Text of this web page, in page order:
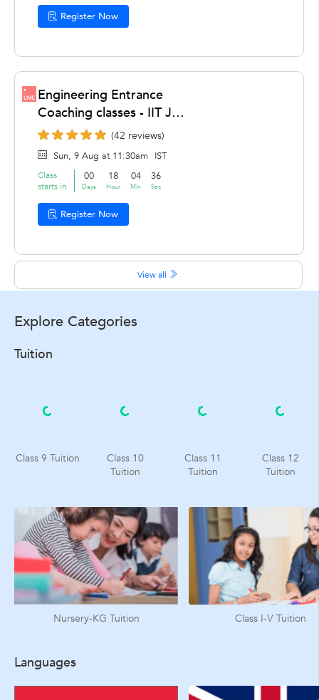
Register Now
LIVE Engineering Entrance
Coaching classes - IIT JEE
Coaching Classes, IIT JEE
Advanced Coaching,
Chemistry , Maths,
Physics by Hrithik
Chaddha
(42 reviews)
Sun, 9 Aug at 11:30am IST
Class
starts in
00
Days
18
Hour
04
Min
36
Sec
Register Now
View all
Explore Categories
Tuition
Class 9 Tuition
Class 10
Tuition
Class 11
Tuition
Class 12
Tuition
Nursery-KG Tuition Class I-V Tuition
Languages